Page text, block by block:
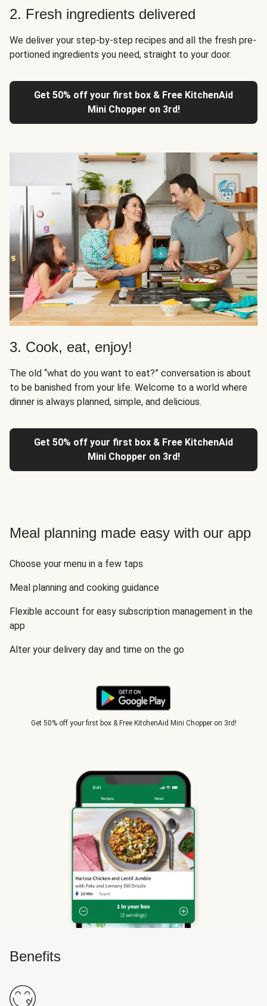
2. Fresh ingredients delivered
We deliver your step-by-step recipes and all the fresh pre-
portioned ingredients you need, straight to your door.
Get 50% off your first box & Free KitchenAid
Mini Chopper on 3rd!
3. Cook, eat, enjoy!
The old “what do you want to eat?” conversation is about
to be banished from your life. Welcome to a world where
dinner is always planned, simple, and delicious.
Get 50% off your first box & Free KitchenAid
Mini Chopper on 3rd!
Meal planning made easy with our app
Choose your menu in a few taps
Meal planning and cooking guidance
Flexible account for easy subscription management in the
app
Alter your delivery day and time on the go
Get 50% off your first box & Free KitchenAid Mini Chopper on 3rd!
Benefits